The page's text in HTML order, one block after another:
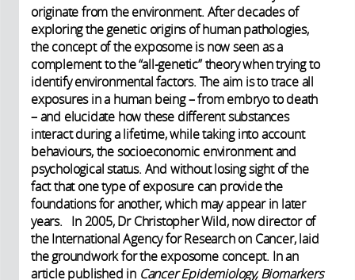
originate from the environment. After decades of
exploring the genetic origins of human pathologies,
the concept of the exposome is now seen as a
complement to the “all-genetic” theory when trying to
identify environmental factors. The aim is to trace all
exposures in a human being – from embryo to death
– and elucidate how these different substances
interact during a lifetime, while taking into account
behaviours, the socioeconomic environment and
psychological status. And without losing sight of the
fact that one type of exposure can provide the
foundations for another, which may appear in later
years. In 2005, Dr Christopher Wild, now director of
the International Agency for Research on Cancer, laid
the groundwork for the exposome concept. In an
article published in Cancer Epidemiology, Biomarkers